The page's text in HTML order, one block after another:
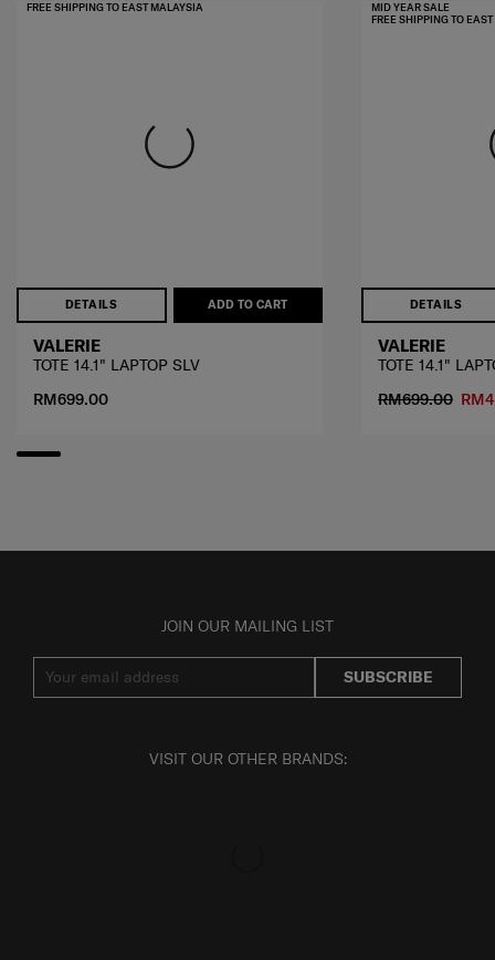
DETAILS ADD TO CART
FREE SHIPPING TO EAST MALAYSIA
VALERIE
TOTE 14.1" LAPTOP SLV
RM699.00
DETAILS
MID YEAR SALE
FREE SHIPPING TO
VALERIE
TOTE 14.1"
RM699.00
JOIN OUR MAILING LIST
SUBSCRIBE
VISIT OUR OTHER BRANDS: